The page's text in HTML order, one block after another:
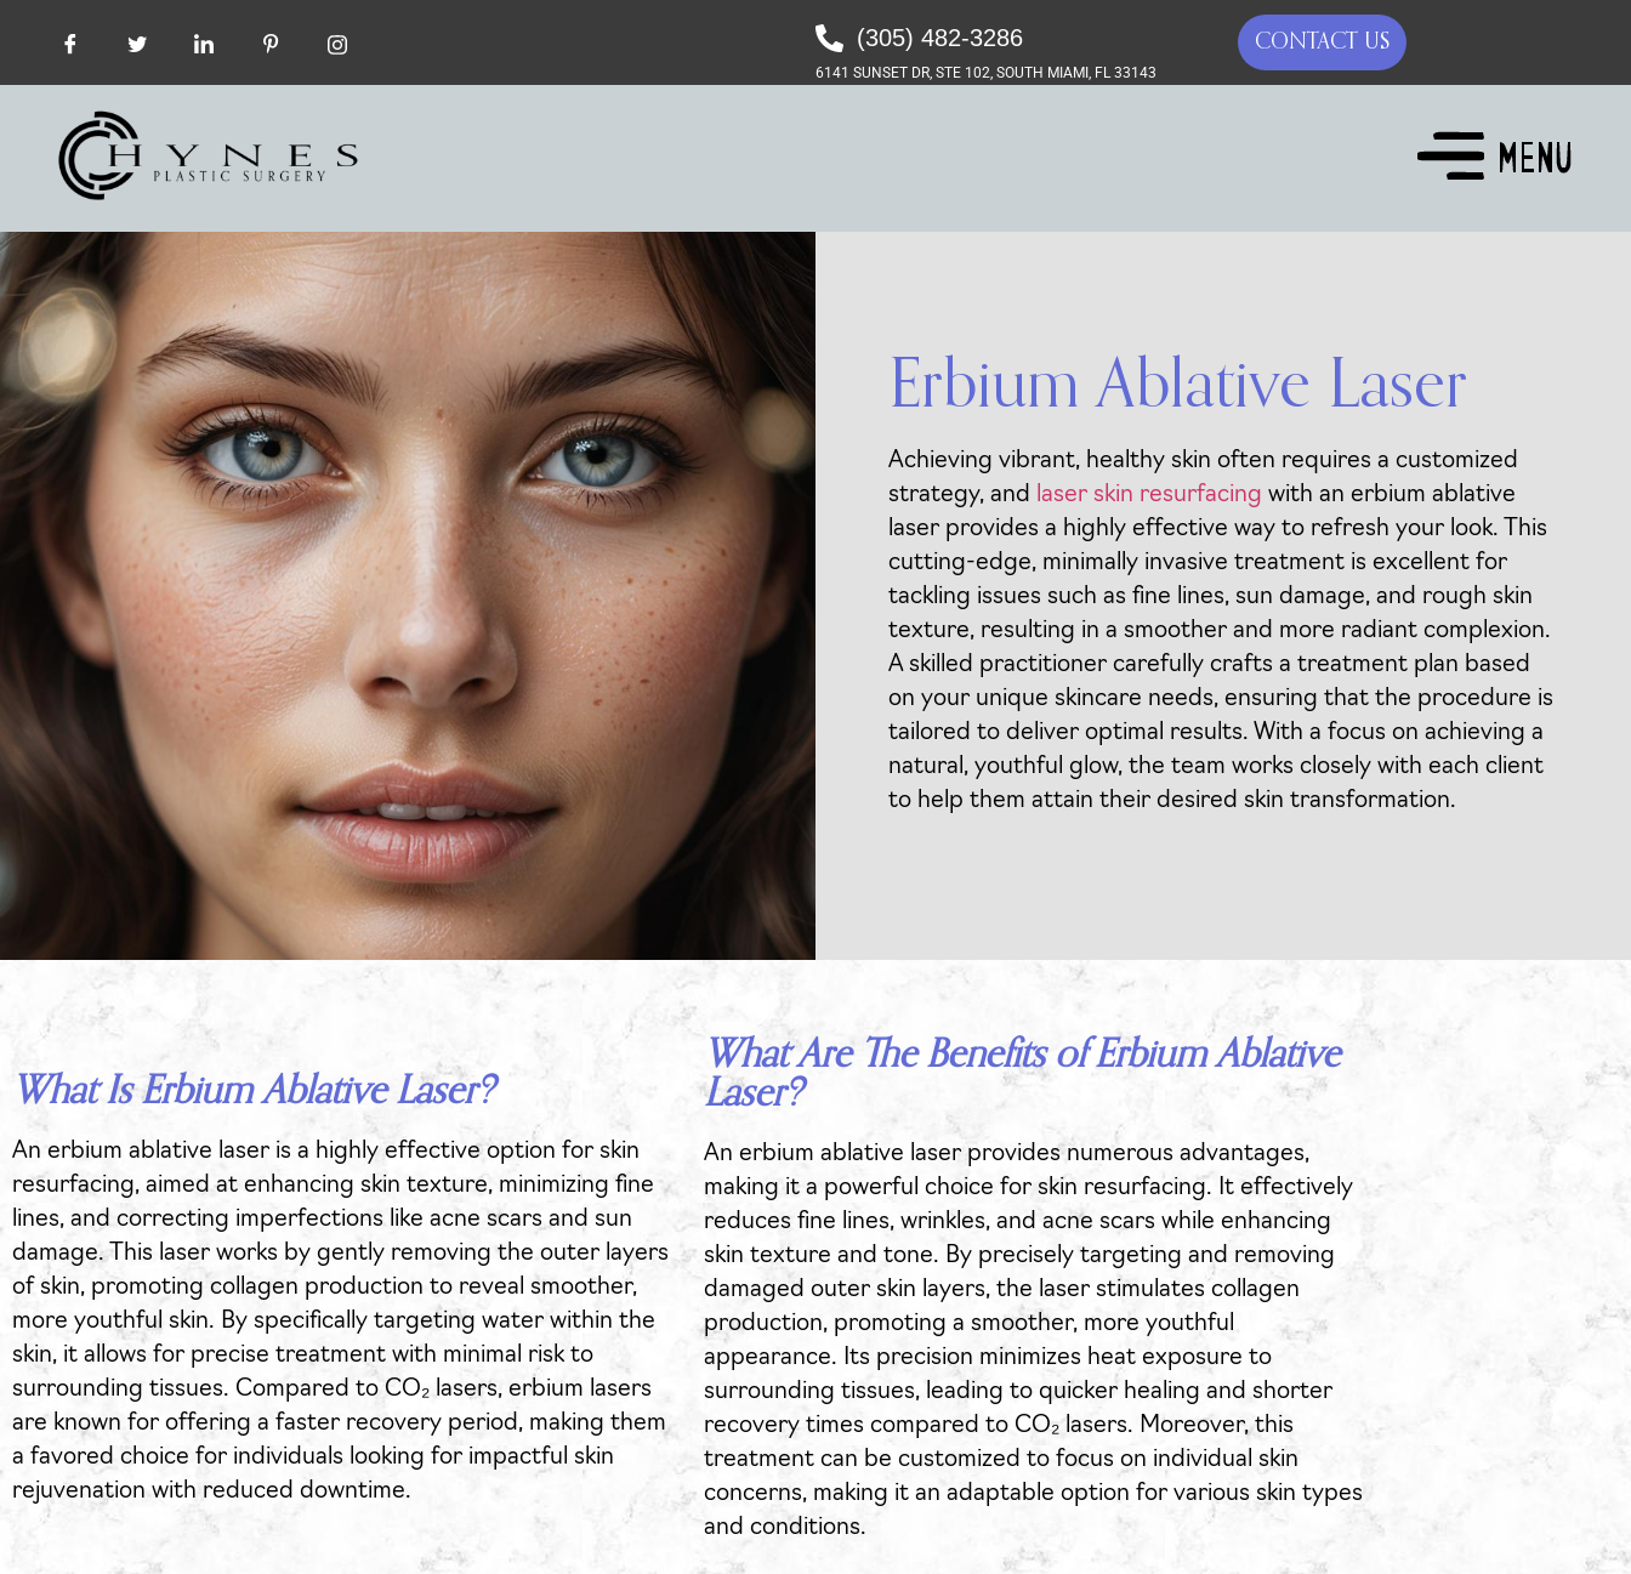
(305) 482-3286‬
6141 SUNSET DR, STE 102, SOUTH MIAMI, FL 33143
CONTACT US
Erbium Ablative Laser
Achieving vibrant, healthy skin often requires a customized
strategy, and laser skin resurfacing with an erbium ablative
laser provides a highly effective way to refresh your look. This
cutting-edge, minimally invasive treatment is excellent for
tackling issues such as fine lines, sun damage, and rough skin
texture, resulting in a smoother and more radiant complexion.
A skilled practitioner carefully crafts a treatment plan based
on your unique skincare needs, ensuring that the procedure is
tailored to deliver optimal results. With a focus on achieving a
natural, youthful glow, the team works closely with each client
to help them attain their desired skin transformation.
What Is Erbium Ablative Laser?
An erbium ablative laser is a highly effective option for skin
resurfacing, aimed at enhancing skin texture, minimizing fine
lines, and correcting imperfections like acne scars and sun
damage. This laser works by gently removing the outer layers
of skin, promoting collagen production to reveal smoother,
more youthful skin. By specifically targeting water within the
skin, it allows for precise treatment with minimal risk to
surrounding tissues. Compared to CO₂ lasers, erbium lasers
are known for offering a faster recovery period, making them
a favored choice for individuals looking for impactful skin
rejuvenation with reduced downtime.
What Are The Benefits of Erbium Ablative
Laser?
An erbium ablative laser provides numerous advantages,
making it a powerful choice for skin resurfacing. It effectively
reduces fine lines, wrinkles, and acne scars while enhancing
skin texture and tone. By precisely targeting and removing
damaged outer skin layers, the laser stimulates collagen
production, promoting a smoother, more youthful
appearance. Its precision minimizes heat exposure to
surrounding tissues, leading to quicker healing and shorter
recovery times compared to CO₂ lasers. Moreover, this
treatment can be customized to focus on individual skin
concerns, making it an adaptable option for various skin types
and conditions.